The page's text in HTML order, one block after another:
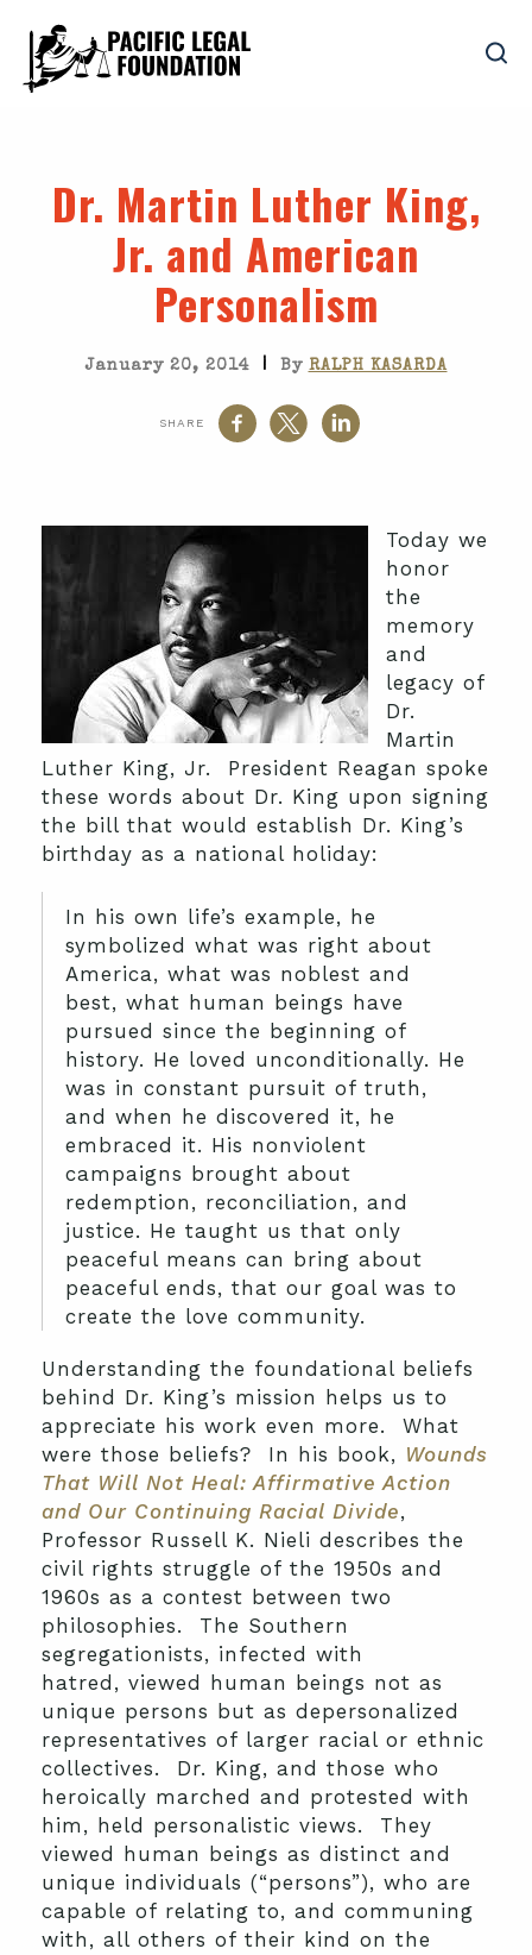
Dr. Martin Luther King,
Jr. and American
Personalism
January 20, 2014 | By RALPH KASARDA
SHARE
Today we
honor
the
memory
and
legacy of
Dr.
Martin
Luther King, Jr. President Reagan spoke
these words about Dr. King upon signing
the bill that would establish Dr. King’s
birthday as a national holiday:
In his own life’s example, he
symbolized what was right about
America, what was noblest and
best, what human beings have
pursued since the beginning of
history. He loved unconditionally. He
was in constant pursuit of truth,
and when he discovered it, he
embraced it. His nonviolent
campaigns brought about
redemption, reconciliation, and
justice. He taught us that only
peaceful means can bring about
peaceful ends, that our goal was to
create the love community.
Understanding the foundational beliefs
behind Dr. King’s mission helps us to
appreciate his work even more. What
were those beliefs? In his book, Wounds
That Will Not Heal: Affirmative Action
and Our Continuing Racial Divide,
Professor Russell K. Nieli describes the
civil rights struggle of the 1950s and
1960s as a contest between two
philosophies. The Southern
segregationists, infected with
hatred, viewed human beings not as
unique persons but as depersonalized
representatives of larger racial or ethnic
collectives. Dr. King, and those who
heroically marched and protested with
him, held personalistic views. They
viewed human beings as distinct and
unique individuals (“persons”), who are
capable of relating to, and communing
with, all others of their kind on the